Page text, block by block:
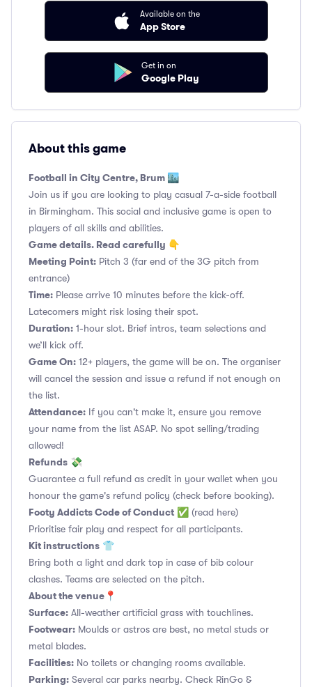
Available on the
App Store
Get in on
Google Play
About this game
Football in City Centre, Brum 🏙️
Join us if you are looking to play casual 7-a-side football
in Birmingham. This social and inclusive game is open to
players of all skills and abilities.
Game details. Read carefully 👇
Meeting Point: Pitch 3 (far end of the 3G pitch from
entrance)
Time: Please arrive 10 minutes before the kick-off.
Latecomers might risk losing their spot.
Duration: 1-hour slot. Brief intros, team selections and
we’ll kick off.
Game On: 12+ players, the game will be on. The organiser
will cancel the session and issue a refund if not enough on
the list.
Attendance: If you can't make it, ensure you remove
your name from the list ASAP. No spot selling/trading
allowed!
Refunds 💸
Guarantee a full refund as credit in your wallet when you
honour the game's refund policy (check before booking).
Footy Addicts Code of Conduct ✅ (read here)
Prioritise fair play and respect for all participants.
Kit instructions 👕
Bring both a light and dark top in case of bib colour
clashes. Teams are selected on the pitch.
About the venue 📍
Surface: All-weather artificial grass with touchlines.
Footwear: Moulds or astros are best, no metal studs or
metal blades.
Facilities: No toilets or changing rooms available.
Parking: Several car parks nearby. Check RinGo &